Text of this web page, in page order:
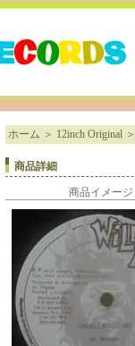
ホーム ＞ 12inch Original
商品詳細
商品イメージ